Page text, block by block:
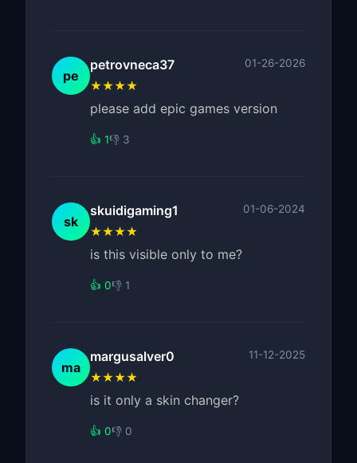
pe
petrovneca37 01-26-2026
★★★★
please add epic games version
👍 1👎 3
sk
skuidigaming1 01-06-2024
★★★★
is this visible only to me?
👍 0👎 1
ma
margusalver0 11-12-2025
★★★★
is it only a skin changer?
👍 0👎 0